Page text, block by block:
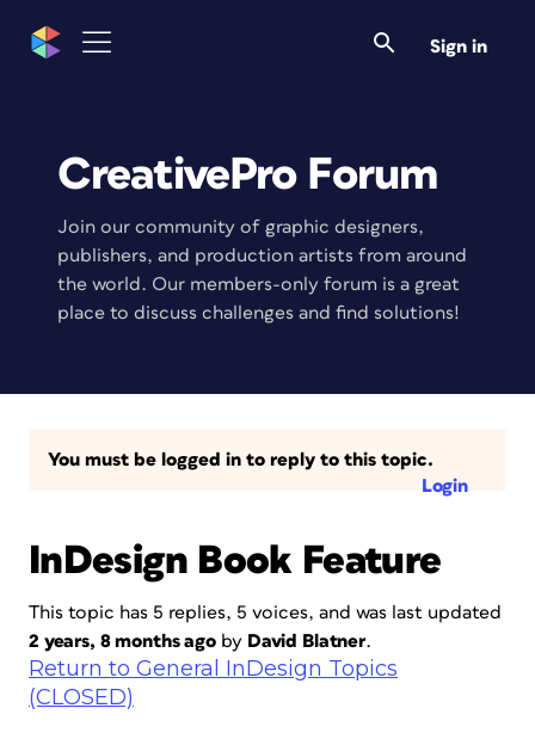
Sign in
CreativePro Forum
Join our community of graphic designers,
publishers, and production artists from around
the world. Our members-only forum is a great
place to discuss challenges and find solutions!
You must be logged in to reply to this topic.
Login
InDesign Book Feature
This topic has 5 replies, 5 voices, and was last updated
2 years, 8 months agoby David Blatner.
Return to General InDesign Topics
(CLOSED)